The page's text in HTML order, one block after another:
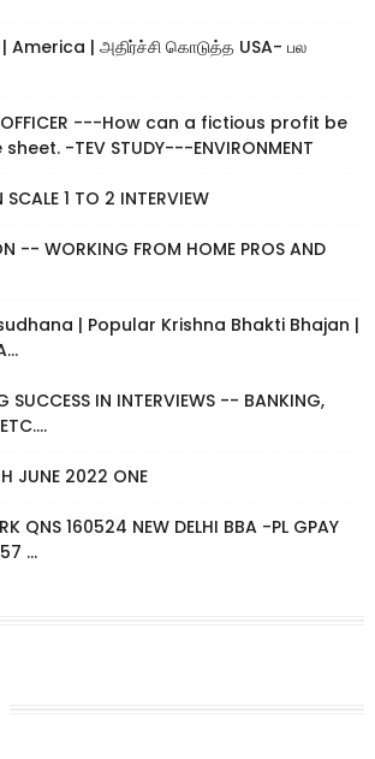
| அதிர்ச்சி கொடுத்த USA- பல
OFFICER ---How can a fictious profit be
-TEV STUDY---ENVIRONMENT
1 TO 2 INTERVIEW
-- WORKING FROM HOME PROS AND
| Popular Krishna Bhakti Bhajan |
SUCCESS IN INTERVIEWS -- BANKING,
JUNE 2022 ONE
QNS 160524 NEW DELHI BBA -PL GPAY
...